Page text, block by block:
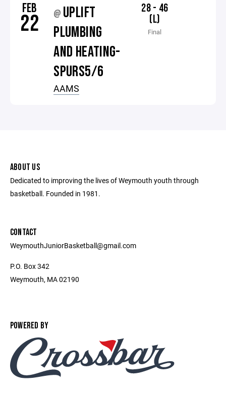
FEB
22 @ UPLIFT
PLUMBING
AND HEATING-
SPURS5/6
AAMS
28 - 46
(L)
Final
ABOUT US
Dedicated to improving the lives of Weymouth youth through
basketball. Founded in 1981.
CONTACT
WeymouthJuniorBasketball@gmail.com
P.O. Box 342
Weymouth, MA 02190
POWERED BY